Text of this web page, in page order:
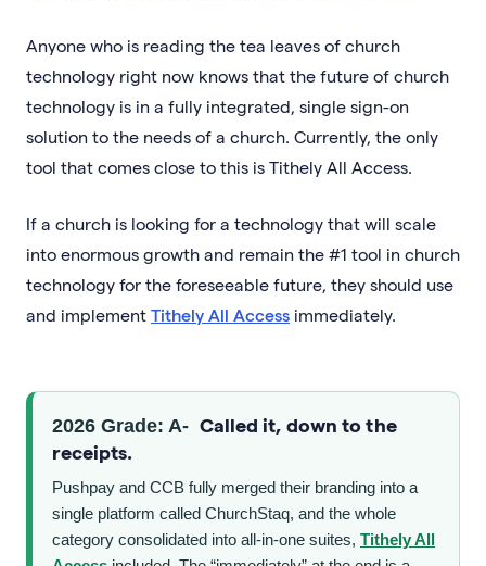
Anyone who is reading the tea leaves of church
technology right now knows that the future of church
technology is in a fully integrated, single sign-on
solution to the needs of a church. Currently, the only
tool that comes close to this is Tithely All Access.
If a church is looking for a technology that will scale
into enormous growth and remain the #1 tool in church
technology for the foreseeable future, they should use
and implement Tithely All Access immediately.
2026 Grade: A- Called it, down to the
receipts.
Pushpay and CCB fully merged their branding into a
single platform called ChurchStaq, and the whole
category consolidated into all-in-one suites, Tithely All